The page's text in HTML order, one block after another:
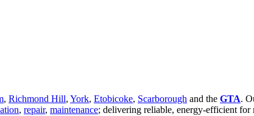
, Richmond Hill, York, Etobicoke, Scarborough and the GTA.
, repair, maintenance; delivering reliable, energy-efficient for